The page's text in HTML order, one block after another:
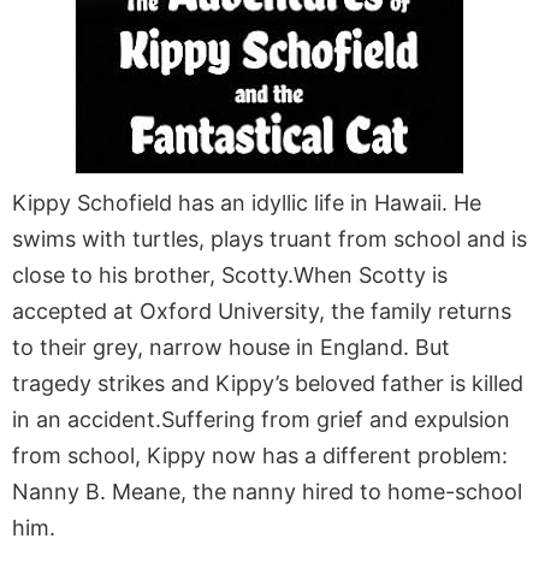
Kippy Schofield has an idyllic life in Hawaii. He
swims with turtles, plays truant from school and is
close to his brother, Scotty.When Scotty is
accepted at Oxford University, the family returns
to their grey, narrow house in England. But
tragedy strikes and Kippy’s beloved father is killed
in an accident.Suffering from grief and expulsion
from school, Kippy now has a different problem:
Nanny B. Meane, the nanny hired to home-school
him.